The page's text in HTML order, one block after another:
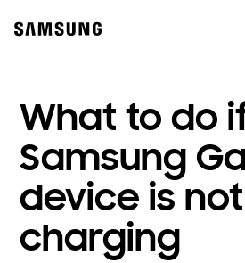
content
accessibility
What to do
Samsung
device is not
charging